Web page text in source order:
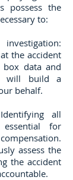
possess the
to:
the accident
box data and
will build a
behalf.
all
for
assess the
the accident